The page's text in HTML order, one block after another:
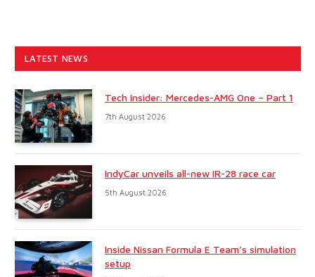
LATEST NEWS
Tech Insider: Mercedes-AMG One – Part 1
7th August 2026
IndyCar unveils all-new IR-28 race car
5th August 2026
Inside Nissan Formula E Team’s simulation
setup